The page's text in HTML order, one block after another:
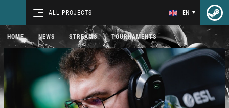
ALL PROJECTS EN
HOME NEWS STREAMS TOURNAMENTS